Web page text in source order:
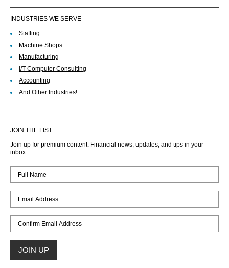
INDUSTRIES WE SERVE
Staffing
Machine Shops
Manufacturing
I/T Computer Consulting
Accounting
And Other Industries!
JOIN THE LIST
Join up for premium content. Financial news, updates, and tips in your
inbox.